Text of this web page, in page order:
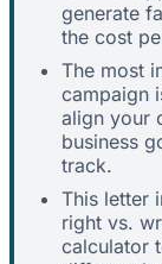
generate
the cost
The most
campaign
align your
business
track.
This letter
right vs.
calculator